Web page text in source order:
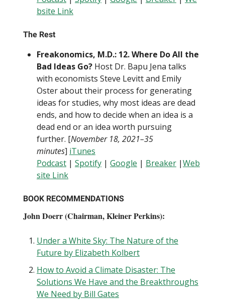
bsite Link
The Rest
Freakonomics, M.D.: 12. Where Do All the
Bad Ideas Go? Host Dr. Bapu Jena talks
with economists Steve Levitt and Emily
Oster about their process for generating
ideas for studies, why most ideas are dead
ends, and how to decide when an idea is a
dead end or an idea worth pursuing
further. [November 18, 2021–35
minutes] iTunes
Podcast | Spotify | Google | Breaker |Web
site Link
BOOK RECOMMENDATIONS
John Doerr (Chairman, Kleiner Perkins):
Under a White Sky: The Nature of the
Future by Elizabeth Kolbert
How to Avoid a Climate Disaster: The
Solutions We Have and the Breakthroughs
We Need by Bill Gates